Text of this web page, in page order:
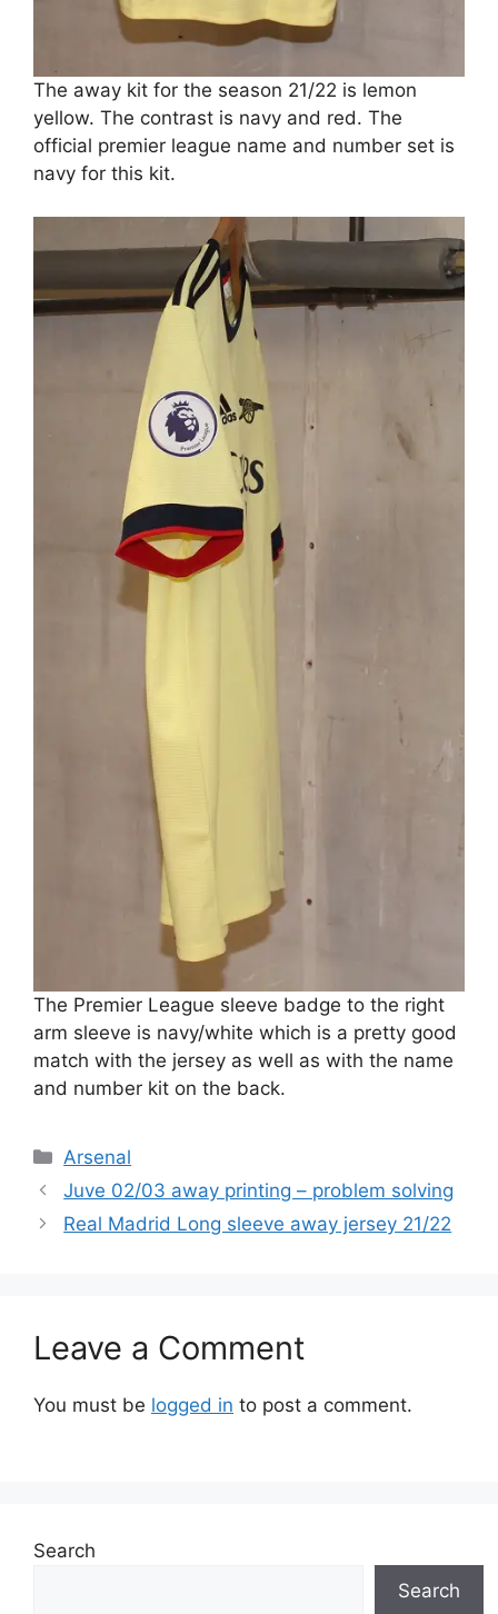
The away kit for the season 21/22 is lemon
yellow. The contrast is navy and red. The
official premier league name and number set is
navy for this kit.
The Premier League sleeve badge to the right
arm sleeve is navy/white which is a pretty good
match with the jersey as well as with the name
and number kit on the back.
Categories
Arsenal
Juve 02/03 away printing – problem solving
Real Madrid Long sleeve away jersey 21/22
Leave a Comment
You must be logged in to post a comment.
Search
Search